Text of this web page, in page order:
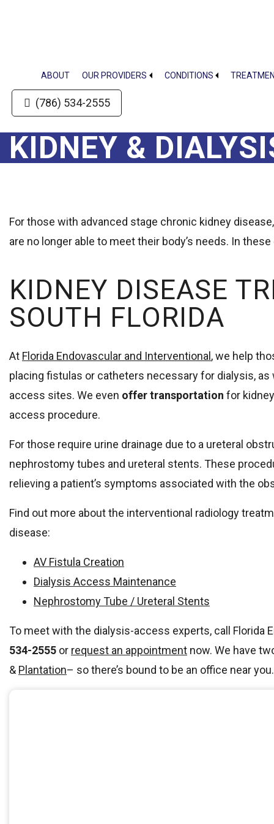
ABOUT OUR PROVIDERS CONDITIONS
(786) 534-2555
KIDNEY &
For those with advanced stage chronic kidney
are no longer able to meet their body’s needs. In
KIDNEY DISEASE
SOUTH FLORIDA
At Florida Endovascular and Interventional , we help
placing fistulas or catheters necessary for dialysis,
access sites. We even offer transportation for
access procedure.
For those require urine drainage due to a ureteral
nephrostomy tubes and ureteral stents. These
relieving a patient’s symptoms associated with the
Find out more about the interventional radiology
disease:
AV Fistula Creation
Dialysis Access Maintenance
Nephrostomy Tube / Ureteral Stents
To meet with the dialysis-access experts, call Florida
534-2555 or request an appointment now. We have
& Plantation– so there’s bound to be an office near you.